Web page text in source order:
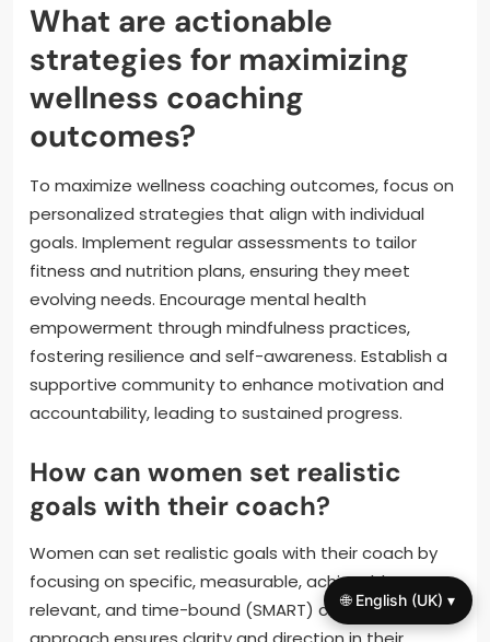
What are actionable
strategies for maximizing
wellness coaching
outcomes?
To maximize wellness coaching outcomes, focus on
personalized strategies that align with individual
goals. Implement regular assessments to tailor
fitness and nutrition plans, ensuring they meet
evolving needs. Encourage mental health
empowerment through mindfulness practices,
fostering resilience and self-awareness. Establish a
supportive community to enhance motivation and
accountability, leading to sustained progress.
How can women set realistic
goals with their coach?
Women can set realistic goals with their coach by
focusing on specific, measurable, achievable,
relevant, and time-bound (SMART) criteria. This
🌐 English (UK) ▾